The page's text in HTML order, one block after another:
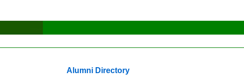
Alumni Directory